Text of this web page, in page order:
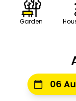
Garden
06